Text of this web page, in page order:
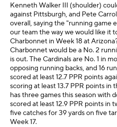
Kenneth Walker III (shoulder)
against Pittsburgh, and Pete
overall, saying the "running game
our team the way we would like it
Charbonnet in Week 18 at
Charbonnet would be a No. 2
is out. The Cardinals are No. 1 in
opposing running backs, and 16
scored at least 12.7 PPR points
scoring at least 13.7 PPR points
has three games this season with
scored at least 12.9 PPR points in
five catches for 39 yards on five
Week 17.